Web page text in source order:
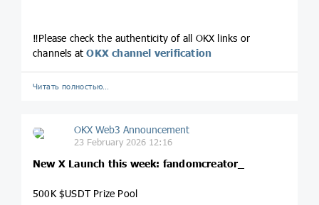
‼️Please check the authenticity of all OKX links or
channels atOKX channel verification
Читать полностью…
OKX Web3 Announcement
23 February 2026 12:16
New X Launch this week: fandomcreator_
500K $USDT Prize Pool